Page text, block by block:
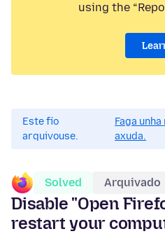
using the
Este fío
arquivouse.
Faga
axuda.
Solved Arquivado
Disable "Open
restart your